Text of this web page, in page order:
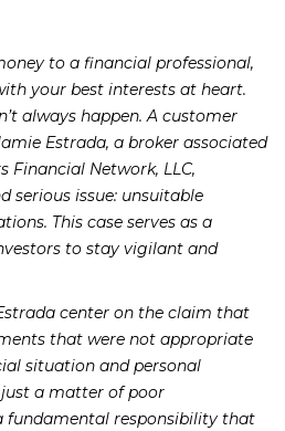
to a financial professional,
your best interests at heart.
always happen. A customer
Estrada, a broker associated
Financial Network, LLC,
serious issue: unsuitable
This case serves as a
to stay vigilant and
center on the claim that
that were not appropriate
situation and personal
just a matter of poor
fundamental responsibility that